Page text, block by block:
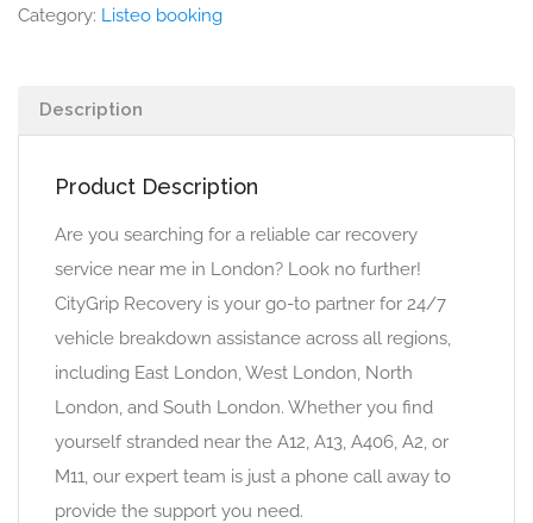
Category: Listeo booking
Description
Product Description
Are you searching for a reliable car recovery
service near me in London? Look no further!
CityGrip Recovery is your go-to partner for 24/7
vehicle breakdown assistance across all regions,
including East London, West London, North
London, and South London. Whether you find
yourself stranded near the A12, A13, A406, A2, or
M11, our expert team is just a phone call away to
provide the support you need.